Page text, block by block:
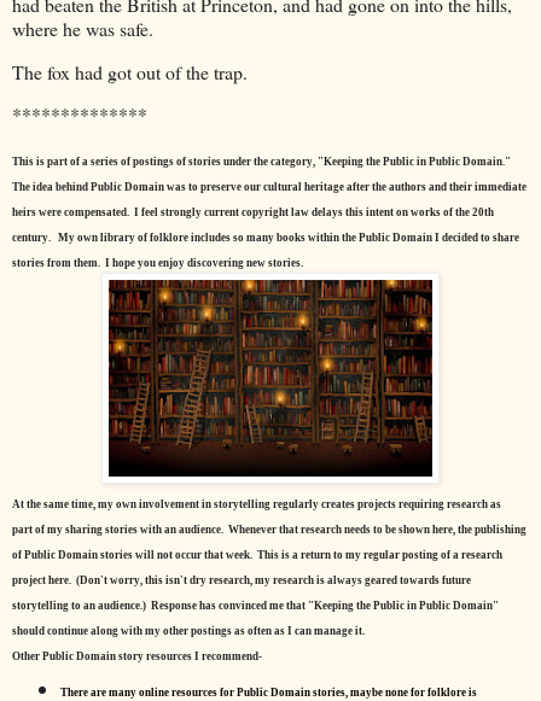
where he was safe.
The fox had got out of the trap.
**************
This is part of a series of postings of stories under the category, "Keeping the Public in Public Domain."
The idea behind Public Domain was to preserve our cultural heritage after the authors and their immediate
heirs were compensated. I feel strongly current copyright law delays this intent on works of the 20th
century. My own library of folklore includes so many books within the Public Domain I decided to share
stories from them. I hope you enjoy discovering new stories.
At the same time, my own involvement in storytelling regularly creates projects requiring research as
part of my sharing stories with an audience. Whenever that research needs to be shown here, the publishing
of Public Domain stories will not occur that week. This is a return to my regular posting of a research
project here. (Don't worry, this isn't dry research, my research is always geared towards future
storytelling to an audience.) Response has convinced me that "Keeping the Public in Public Domain"
should continue along with my other postings as often as I can manage it.
Other Public Domain story resources I recommend-
There are many online resources for Public Domain stories, maybe none for folklore is